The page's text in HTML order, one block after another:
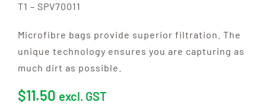
T1 – SPV70011
Microfibre bags provide superior filtration. The
unique technology ensures you are capturing as
much dirt as possible.
$11.50 excl. GST